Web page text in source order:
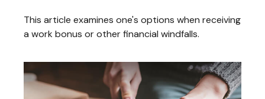
This article examines one's options when receiving
a work bonus or other financial windfalls.